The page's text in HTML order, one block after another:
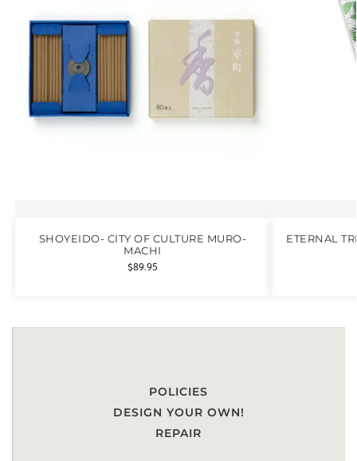
SHOYEIDO- CITY OF CULTURE MURO-
MACHI
$89.95
ETERNAL
POLICIES
DESIGN YOUR OWN!
REPAIR